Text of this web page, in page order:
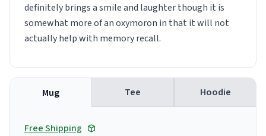
definitely brings a smile and laughter though it is
somewhat more of an oxymoron in that it will not
actually help with memory recall.
Mug Tee Hoodie
Free Shipping